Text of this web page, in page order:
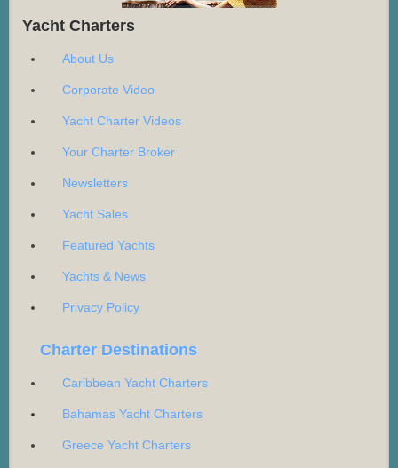
Yacht Charters
About Us
Corporate Video
Yacht Charter Videos
Your Charter Broker
Newsletters
Yacht Sales
Featured Yachts
Yachts & News
Privacy Policy
Charter Destinations
Caribbean Yacht Charters
Bahamas Yacht Charters
Greece Yacht Charters